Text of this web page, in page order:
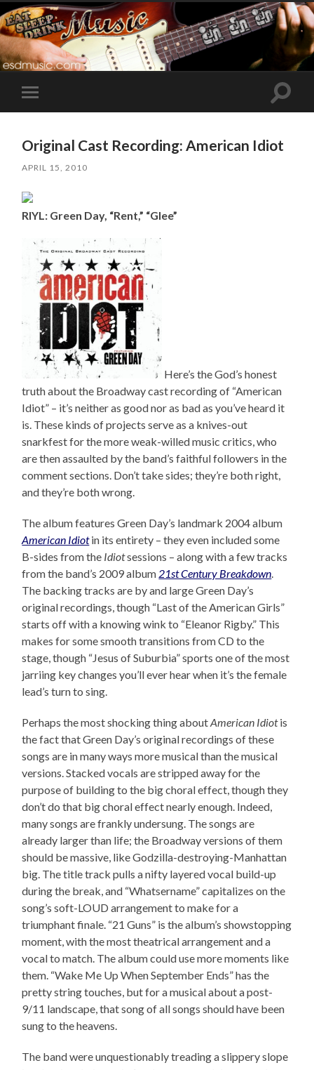
Toggle
mobile
Toggle
Original Cast Recording: American Idiot
APRIL 15, 2010
RIYL: Green Day, “Rent,” “Glee”
Here’s the God’s honest
truth about the Broadway cast recording of “American
Idiot” – it’s neither as good nor as bad as you’ve heard it
is. These kinds of projects serve as a knives-out
snarkfest for the more weak-willed music critics, who
are then assaulted by the band’s faithful followers in the
comment sections. Don’t take sides; they’re both right,
and they’re both wrong.
The album features Green Day’s landmark 2004 album
American Idiotin its entirety – they even included some
B-sides from the Idiotsessions – along with a few tracks
from the band’s 2009 album 21st Century Breakdown
The backing tracks are by and large Green Day’s
original recordings, though “Last of the American Girls”
starts off with a knowing wink to “Eleanor Rigby.” This
makes for some smooth transitions from CD to the
stage, though “Jesus of Suburbia” sports one of the most
jarriing key changes you’ll ever hear when it’s the female
lead’s turn to sing.
Perhaps the most shocking thing aboutAmerican Idiotis
the fact that Green Day’s original recordings of these
songs are in many ways more musical than the musical
versions. Stacked vocals are stripped away for the
purpose of building to the big choral effect, though they
don’t do that big choral effect nearly enough. Indeed,
many songs are frankly undersung. The songs are
already larger than life; the Broadway versions of them
should be massive, like Godzilla-destroying-Manhattan
big. The title track pulls a nifty layered vocal build-up
during the break, and “Whatsername” capitalizes on the
song’s soft-LOUD arrangement to make for a
triumphant finale. “21 Guns” is the album’s showstopping
moment, with the most theatrical arrangement and a
vocal to match. The album could use more moments like
them. “Wake Me Up When September Ends” has the
pretty string touches, but for a musical about a post-
9/11 landscape, that song of all songs should have been
sung to the heavens.
The band were unquestionably treading a slippery slope